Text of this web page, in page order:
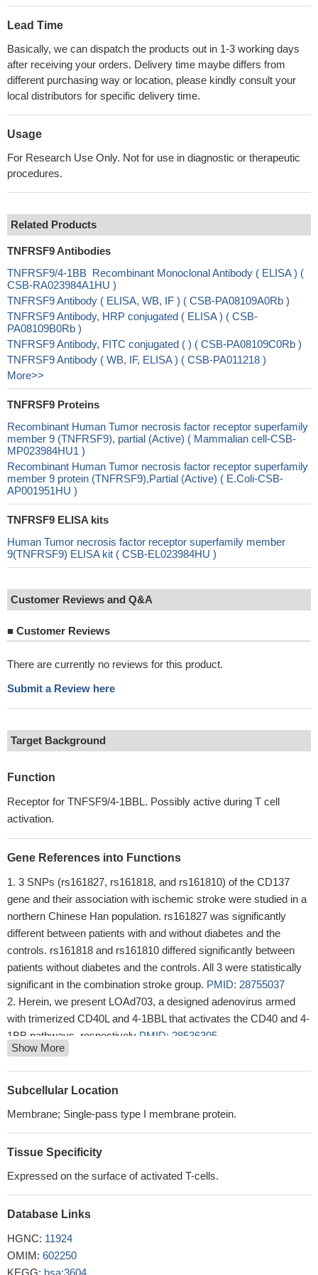
Lead Time
Basically, we can dispatch the products out in 1-3 working days
after receiving your orders. Delivery time maybe differs from
different purchasing way or location, please kindly consult your
local distributors for specific delivery time.
Usage
For Research Use Only. Not for use in diagnostic or therapeutic
procedures.
Related Products
TNFRSF9 Antibodies
TNFRSF9/4-1BB Recombinant Monoclonal Antibody ( ELISA ) (
CSB-RA023984A1HU )
TNFRSF9 Antibody ( ELISA, WB, IF ) ( CSB-PA08109A0Rb )
TNFRSF9 Antibody, HRP conjugated ( ELISA ) ( CSB-
PA08109B0Rb )
TNFRSF9 Antibody, FITC conjugated ( ) ( CSB-PA08109C0Rb )
TNFRSF9 Antibody ( WB, IF, ELISA ) ( CSB-PA011218 )
More>>
TNFRSF9 Proteins
Recombinant Human Tumor necrosis factor receptor superfamily
member 9 (TNFRSF9), partial (Active) ( Mammalian cell-CSB-
MP023984HU1 )
Recombinant Human Tumor necrosis factor receptor superfamily
member 9 protein (TNFRSF9),Partial (Active) ( E.Coli-CSB-
AP001951HU )
TNFRSF9 ELISA kits
Human Tumor necrosis factor receptor superfamily member
9(TNFRSF9) ELISA kit ( CSB-EL023984HU )
Customer Reviews and Q&A
■ Customer Reviews
There are currently no reviews for this product.
Submit a Review here
Target Background
Function
Receptor for TNFSF9/4-1BBL. Possibly active during T cell
activation.
Gene References into Functions
3 SNPs (rs161827, rs161818, and rs161810) of the CD137
gene and their association with ischemic stroke were studied in a
northern Chinese Han population. rs161827 was significantly
different between patients with and without diabetes and the
controls. rs161818 and rs161810 differed significantly between
patients without diabetes and the controls. All 3 were statistically
significant in the combination stroke group. PMID: 28755037
Herein, we present LOAd703, a designed adenovirus armed
with trimerized CD40L and 4-1BBL that activates the CD40 and 4-
1BB pathways, respectively PMID: 28536305
Tonic 4-1BB costimulation in chimeric antigen receptors
impedes T cell survival and is vector-dependent.PMID:
28978471
infiltrating lymphocytes is dependent on FcgammaRIIIa
head and neck cancer, upregulation of CD137 by intratumoral,
cetuximab-activated NK cells correlated with FcgammaRIIIa V/F
expressed on several solid tumors. We compared GPC3-specific
CARs that encoded CD3zeta (Gz) alone or with costimulatory
Show More
Subcellular Location
Membrane; Single-pass type I membrane protein.
Tissue Specificity
Expressed on the surface of activated T-cells.
Database Links
HGNC: 11924
OMIM: 602250
KEGG: hsa:3604